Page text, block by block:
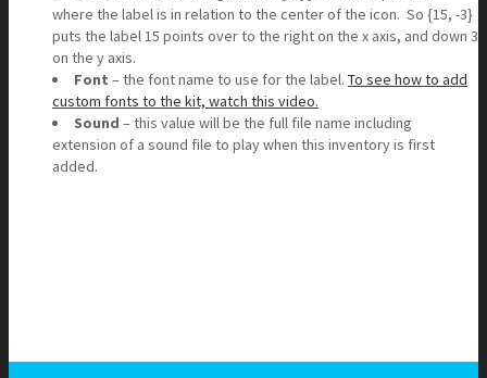
where the label is in relation to the center of the icon. So {15, -3}
puts the label 15 points over to the right on the x axis, and down 3
on the y axis.
Font – the font name to use for the label. To see how to add
custom fonts to the kit, watch this video.
Sound – this value will be the full file name including
extension of a sound file to play when this inventory is first
added.